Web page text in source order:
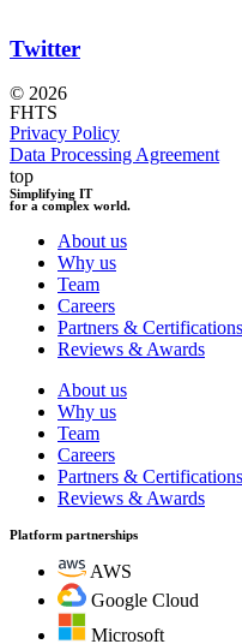
Twitter
© 2026
FHTS
Privacy Policy
Data Processing Agreement
top
Simplifying IT
for a complex world.
About us
Why us
Team
Careers
Partners & Certifications
Reviews & Awards
About us
Why us
Team
Careers
Partners & Certifications
Reviews & Awards
Platform partnerships
AWS
Google Cloud
Microsoft